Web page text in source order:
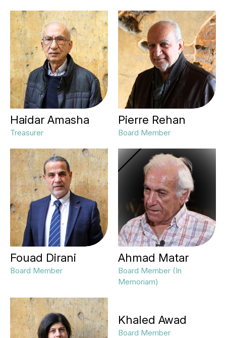
Haidar Amasha
Treasurer
Pierre Rehan
Board Member
Fouad Dirani
Board Member
Ahmad Matar
Board Member (In
Memoriam)
Khaled Awad
Board Member